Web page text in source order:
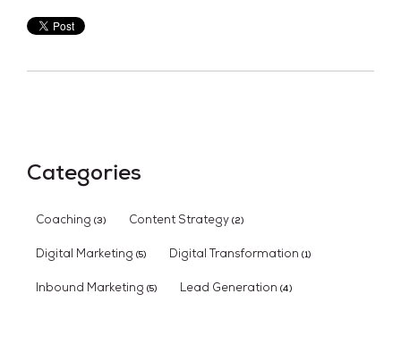
Categories
Coaching (3) Content Strategy (2)
Digital Marketing (5) Digital Transformation (1)
Inbound Marketing (5) Lead Generation (4)